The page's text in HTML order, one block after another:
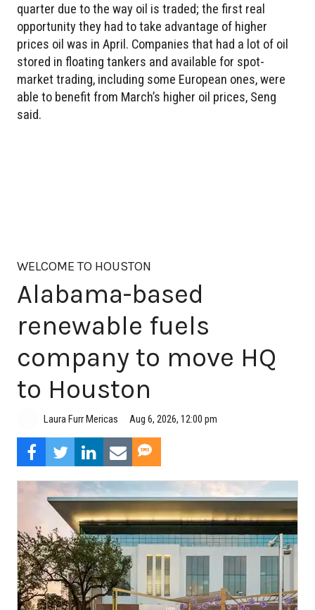
quarter due to the way oil is traded; the first real
opportunity they had to take advantage of higher
prices oil was in April. Companies that had a lot of oil
stored in floating tankers and available for spot-
market trading, including some European ones, were
able to benefit from March’s higher oil prices, Seng
said.
WELCOME TO HOUSTON
Alabama-based
renewable fuels
company to move HQ
to Houston
Laura Furr Mericas Aug 6, 2026, 12:00 pm